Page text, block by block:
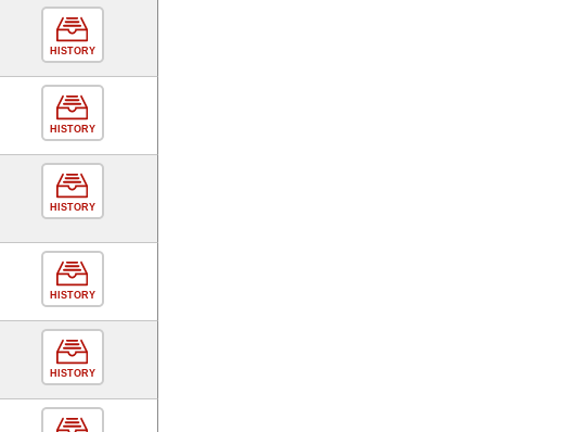
HISTORY
HISTORY
HISTORY
HISTORY
HISTORY